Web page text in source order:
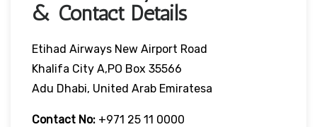
& Contact Details
Etihad Airways New Airport Road
Khalifa City A,PO Box 35566
Adu Dhabi, United Arab Emiratesa
Contact No: +971 25 11 0000